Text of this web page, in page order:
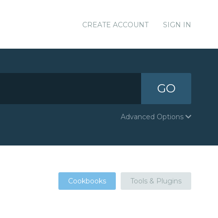
CREATE ACCOUNT SIGN IN
GO
Advanced Options
Cookbooks Tools & Plugins